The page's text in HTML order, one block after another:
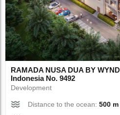
RAMADA NUSA DUA BY
Indonesia No. 9492
Development
Distance to the ocean:500 m